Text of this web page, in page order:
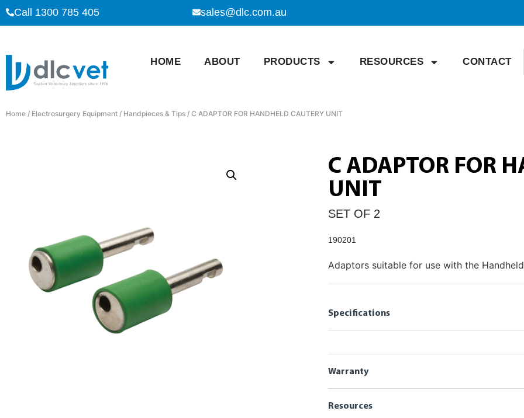
Call 1300 785 405 sales@dlc.com.au
HOME ABOUT PRODUCTS RESOURCES CONTACT
Home / Electrosurgery Equipment / Handpieces & Tips / C ADAPTOR FOR HANDHELD CAUTERY UNIT
C ADAPTOR FOR
UNIT
SET OF 2
190201
Adaptors suitable for use with the
Specifications
Warranty
Resources